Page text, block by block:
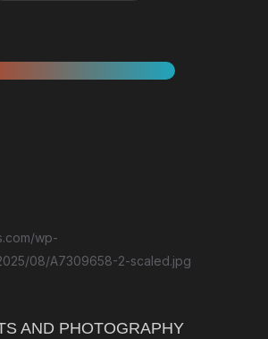
AND PHOTOGRAPHY